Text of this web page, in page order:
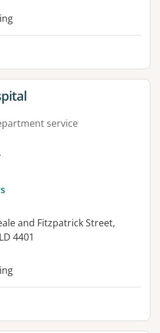
facilities:
for
service
and Fitzpatrick Street,
4401
facilities: